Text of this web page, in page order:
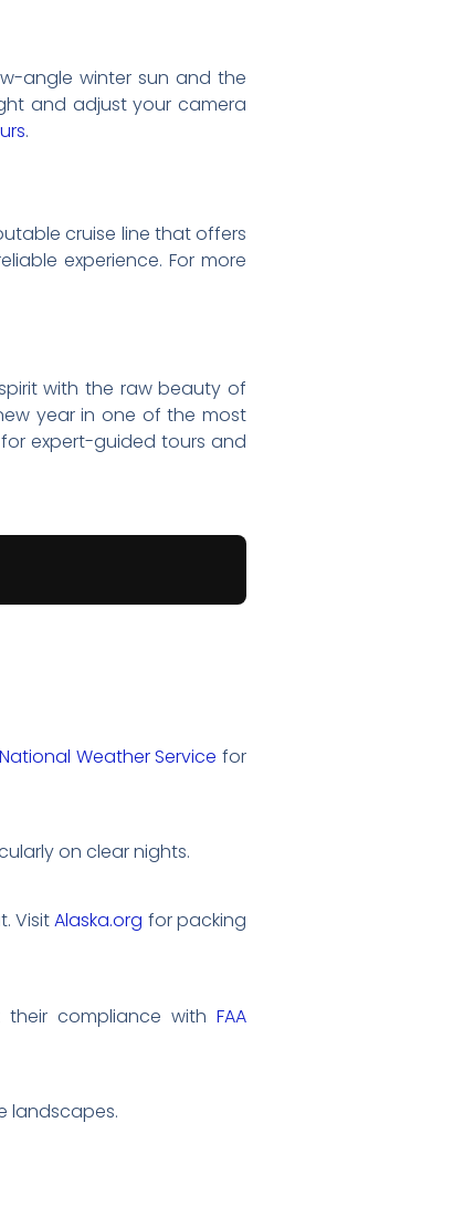
angle winter sun and the
and adjust your camera
.
cruise line that offers
experience. For more
with the raw beauty of
year in one of the most
expert-guided tours and
National Weather Service for
on clear nights.
VisitAlaska.org for packing
compliance with FAA
landscapes.